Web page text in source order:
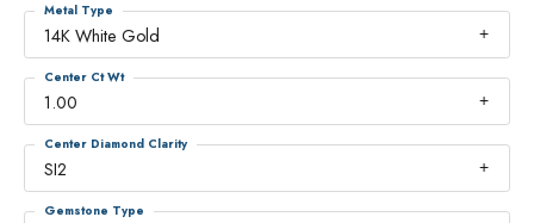
14K White Gold
Metal Type
1.00
Center Ct Wt
SI2
Center Diamond Clarity
Gemstone Type